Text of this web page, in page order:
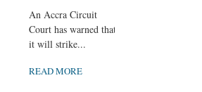
An Accra Circuit
Court has warned that
it will strike...
READ MORE